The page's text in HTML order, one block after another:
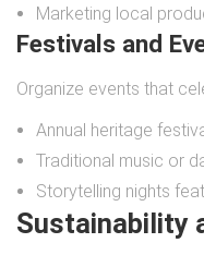
Marketing local
Festivals and
Organize events that
Annual heritage
Traditional music or
Storytelling nights
Sustainability